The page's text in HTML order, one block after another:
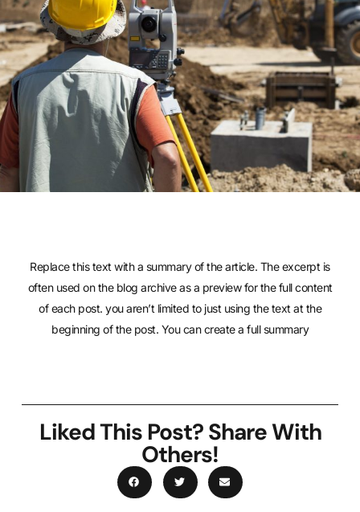
Replace this text with a summary of the article. The excerpt is
often used on the blog archive as a preview for the full content
of each post. you aren’t limited to just using the text at the
beginning of the post. You can create a full summary
Liked This Post? Share With
Others!